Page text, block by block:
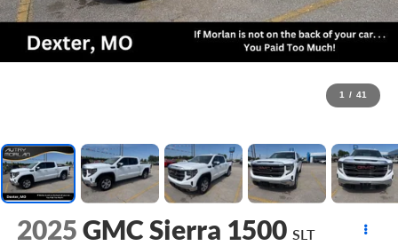
1 / 41
2025GMC Sierra 1500 SLT